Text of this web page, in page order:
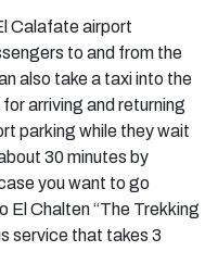
Calafate airport
to and from the
also take a taxi into the
arriving and returning
parking while they wait
30 minutes by
you want to go
Chalten “The Trekking
service that takes 3